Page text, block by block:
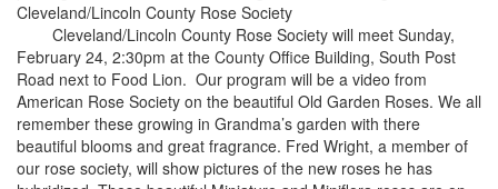
Cleveland/Lincoln County Rose Society
Cleveland/Lincoln County Rose Society will meet Sunday,
February 24, 2:30pm at the County Office Building, South Post
Road next to Food Lion. Our program will be a video from
American Rose Society on the beautiful Old Garden Roses. We all
remember these growing in Grandma’s garden with there
beautiful blooms and great fragrance. Fred Wright, a member of
our rose society, will show pictures of the new roses he has